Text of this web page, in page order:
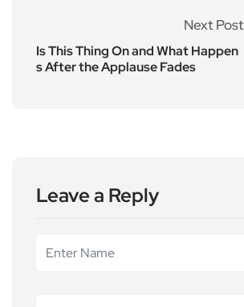
Next Post
Is This Thing On and What Happen
s After the Applause Fades
Leave a Reply